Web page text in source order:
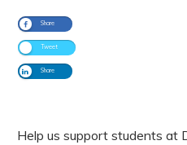
Share
Tweet
Share
Help us support students at